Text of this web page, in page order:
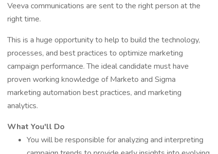
Veeva communications are sent to the right person at the
right time.
This is a huge opportunity to help to build the technology,
processes, and best practices to optimize marketing
campaign performance. The ideal candidate must have
proven working knowledge of Marketo and Sigma
marketing automation best practices, and marketing
analytics.
What You'll Do
You will be responsible for analyzing and interpreting